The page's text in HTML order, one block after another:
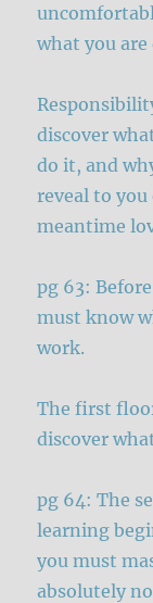
what you
discover
do it, and
reveal to
meantime
pg 63:
must know
work.
The first
discover
pg 64: The
learning
you must
absolutely